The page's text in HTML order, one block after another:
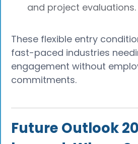
and project evaluations.
These flexible entry
fast-paced industries
engagement without
commitments.
Future Outlook